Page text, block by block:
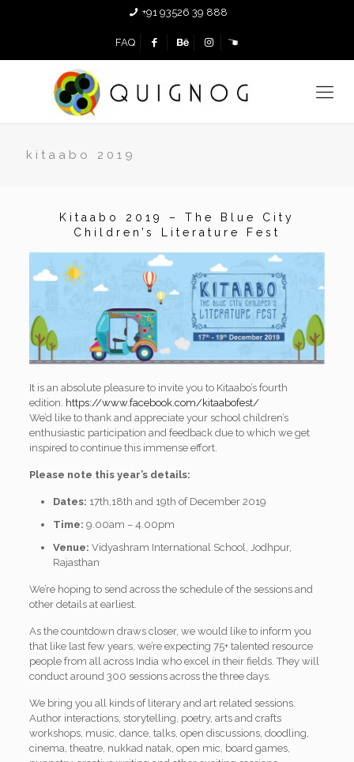
+91 93526 39 888
FAQ
kitaabo 2019
Kitaabo 2019 – The Blue City
Children’s Literature Fest
It is an absolute pleasure to invite you to Kitaabo’s fourth
edition. https://www.facebook.com/kitaabofest/
We’d like to thank and appreciate your school children’s
enthusiastic participation and feedback due to which we get
inspired to continue this immense effort.
Please note this year’s details:
Dates: 17th,18th and 19th of December 2019
Time: 9.00am – 4.00pm
Venue: Vidyashram International School, Jodhpur,
Rajasthan
We’re hoping to send across the schedule of the sessions and
other details at earliest.
As the countdown draws closer, we would like to inform you
that like last few years, we’re expecting 75+ talented resource
people from all across India who excel in their fields. They will
conduct around 300 sessions across the three days.
We bring you all kinds of literary and art related sessions.
Author interactions, storytelling, poetry, arts and crafts
workshops, music, dance, talks, open discussions, doodling,
cinema, theatre, nukkad natak, open mic, board games,